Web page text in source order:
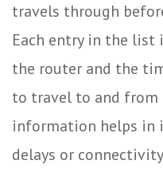
travels through
Each entry in the list
the router and the
to travel to and from
information helps in
delays or